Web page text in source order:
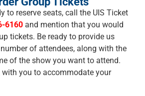
to reserve seats, call the UIS Ticket
6160and mention that you would
tickets. Be ready to provide us
of attendees, along with the
of the show you want to attend.
you to accommodate your